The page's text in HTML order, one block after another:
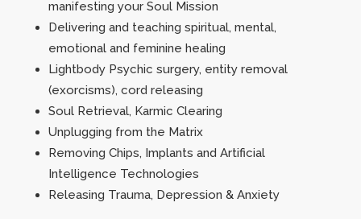
manifesting your Soul Mission
Delivering and teaching spiritual, mental,
emotional and feminine healing
Lightbody Psychic surgery, entity removal
(exorcisms), cord releasing
Soul Retrieval, Karmic Clearing
Unplugging from the Matrix
Removing Chips, Implants and Artificial
Intelligence Technologies
Releasing Trauma, Depression & Anxiety